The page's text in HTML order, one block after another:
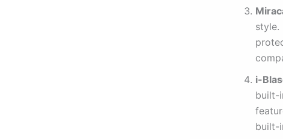
style.
i-
built-
built-